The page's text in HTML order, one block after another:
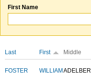
First Name
Last First Middle
FOSTER WILLIAM